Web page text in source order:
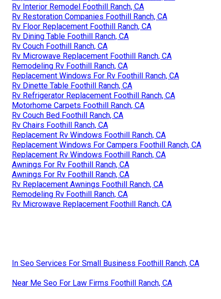
Rv Interior Remodel Foothill Ranch, CA
Rv Restoration Companies Foothill Ranch, CA
Rv Floor Replacement Foothill Ranch, CA
Rv Dining Table Foothill Ranch, CA
Rv Couch Foothill Ranch, CA
Rv Microwave Replacement Foothill Ranch, CA
Remodeling Rv Foothill Ranch, CA
Replacement Windows For Rv Foothill Ranch, CA
Rv Dinette Table Foothill Ranch, CA
Rv Refrigerator Replacement Foothill Ranch, CA
Motorhome Carpets Foothill Ranch, CA
Rv Couch Bed Foothill Ranch, CA
Rv Chairs Foothill Ranch, CA
Replacement Rv Windows Foothill Ranch, CA
Replacement Windows For Campers Foothill Ranch, CA
Replacement Rv Windows Foothill Ranch, CA
Awnings For Rv Foothill Ranch, CA
Awnings For Rv Foothill Ranch, CA
Rv Replacement Awnings Foothill Ranch, CA
Remodeling Rv Foothill Ranch, CA
Rv Microwave Replacement Foothill Ranch, CA
In Seo Services For Small Business Foothill Ranch, CA
Near Me Seo For Law Firms Foothill Ranch, CA